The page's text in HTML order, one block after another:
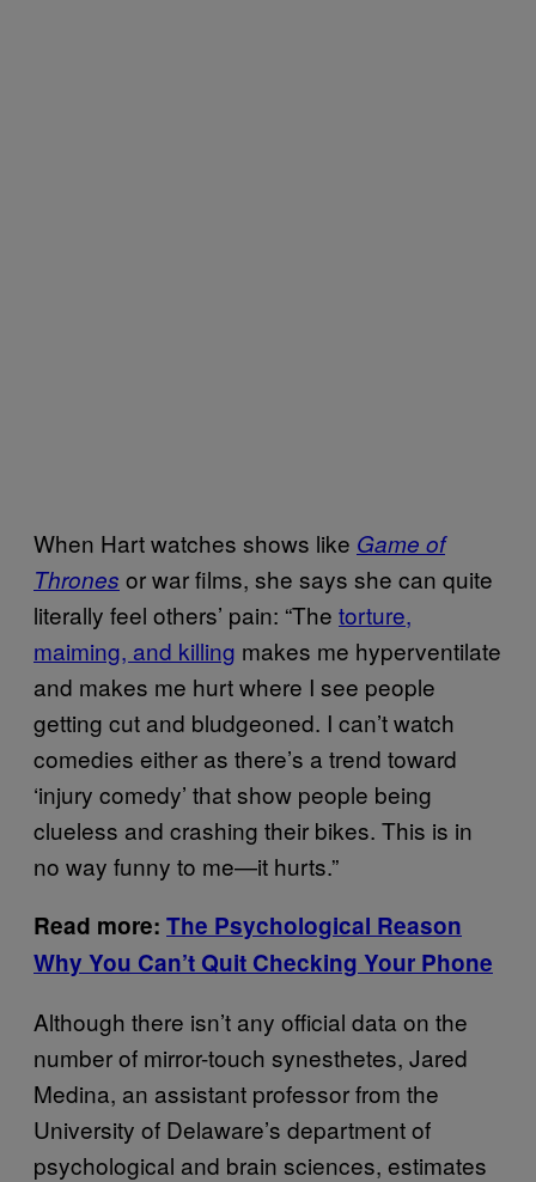
When Hart watches shows like Game of
Thrones or war films, she says she can quite
literally feel others’ pain: “The torture,
maiming, and killing makes me hyperventilate
and makes me hurt where I see people
getting cut and bludgeoned. I can’t watch
comedies either as there’s a trend toward
‘injury comedy’ that show people being
clueless and crashing their bikes. This is in
no way funny to me—it hurts.”
Read more: The Psychological Reason
Why You Can’t Quit Checking Your Phone
Although there isn’t any official data on the
number of mirror-touch synesthetes, Jared
Medina, an assistant professor from the
University of Delaware’s department of
psychological and brain sciences, estimates